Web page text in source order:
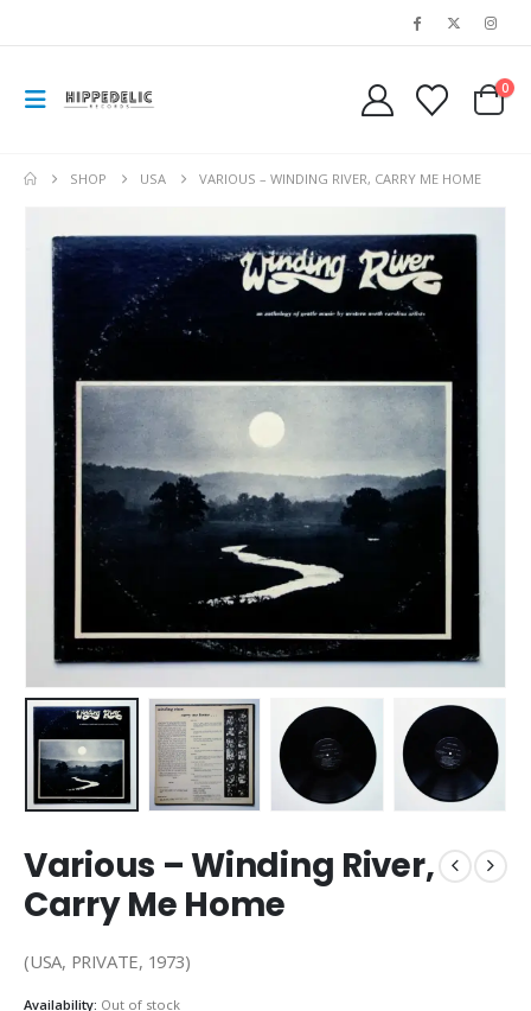
0
SHOP USA VARIOUS – WINDING RIVER, CARRY ME HOME
Various – Winding River,
Carry Me Home
(USA, PRIVATE, 1973)
Availability: Out of stock